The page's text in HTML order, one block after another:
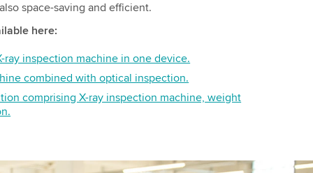
space-saving and efficient.
here:
ray inspection machine in one device.
combined with optical inspection.
comprising X-ray inspection machine, weight